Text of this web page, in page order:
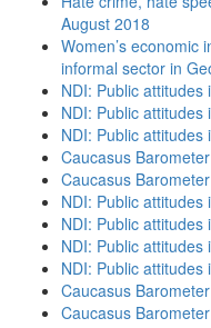
August 2018
Women’s economic
informal sector in
NDI: Public
NDI: Public
NDI: Public
Caucasus
Caucasus
NDI: Public
NDI: Public
NDI: Public
NDI: Public
Caucasus
Caucasus